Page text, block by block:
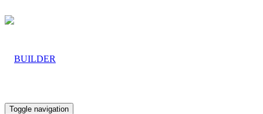
Toggle navigation